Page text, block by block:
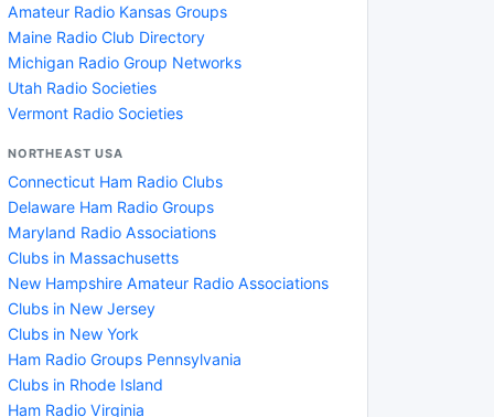
Amateur Radio Kansas Groups
Maine Radio Club Directory
Michigan Radio Group Networks
Utah Radio Societies
Vermont Radio Societies
NORTHEAST USA
Connecticut Ham Radio Clubs
Delaware Ham Radio Groups
Maryland Radio Associations
Clubs in Massachusetts
New Hampshire Amateur Radio Associations
Clubs in New Jersey
Clubs in New York
Ham Radio Groups Pennsylvania
Clubs in Rhode Island
Ham Radio Virginia